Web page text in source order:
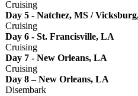
Cruising
Day 5 - Natchez, MS /
Cruising
Day 6 - St. Francisville, LA
Cruising
Day 7 - New Orleans, LA
Cruising
Day 8 – New Orleans, LA
Disembark